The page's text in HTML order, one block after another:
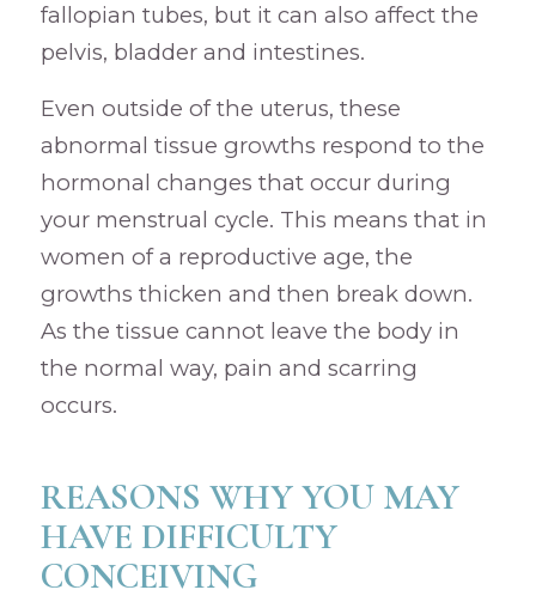
fallopian tubes, but it can also affect the
pelvis, bladder and intestines.
Even outside of the uterus, these
abnormal tissue growths respond to the
hormonal changes that occur during
your menstrual cycle. This means that in
women of a reproductive age, the
growths thicken and then break down.
As the tissue cannot leave the body in
the normal way, pain and scarring
occurs.
REASONS WHY YOU MAY
HAVE DIFFICULTY
CONCEIVING